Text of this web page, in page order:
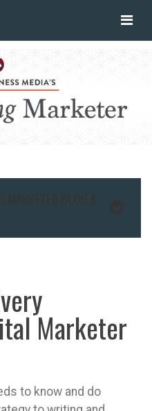
Marketer
to know and do